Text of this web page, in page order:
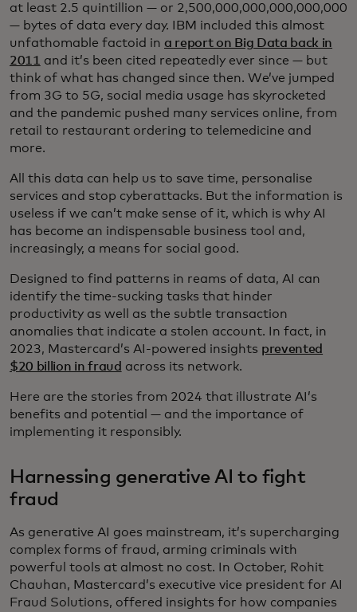
at least 2.5 quintillion — or 2,500,000,000,000,000,000
— bytes of data every day. IBM included this almost
unfathomable factoid in a report on Big Data back in
2011 and it’s been cited repeatedly ever since — but
think of what has changed since then. We’ve jumped
from 3G to 5G, social media usage has skyrocketed
and the pandemic pushed many services online, from
retail to restaurant ordering to telemedicine and
more.
All this data can help us to save time, personalise
services and stop cyberattacks. But the information is
useless if we can’t make sense of it, which is why AI
has become an indispensable business tool and,
increasingly, a means for social good.
Designed to find patterns in reams of data, AI can
identify the time-sucking tasks that hinder
productivity as well as the subtle transaction
anomalies that indicate a stolen account. In fact, in
2023, Mastercard’s AI-powered insights prevented
$20 billion in fraud across its network.
Here are the stories from 2024 that illustrate AI’s
benefits and potential — and the importance of
implementing it responsibly.
Harnessing generative AI to fight
fraud
As generative AI goes mainstream, it’s supercharging
complex forms of fraud, arming criminals with
powerful tools at almost no cost. In October, Rohit
Chauhan, Mastercard’s executive vice president for AI
Fraud Solutions, offered insights for how companies